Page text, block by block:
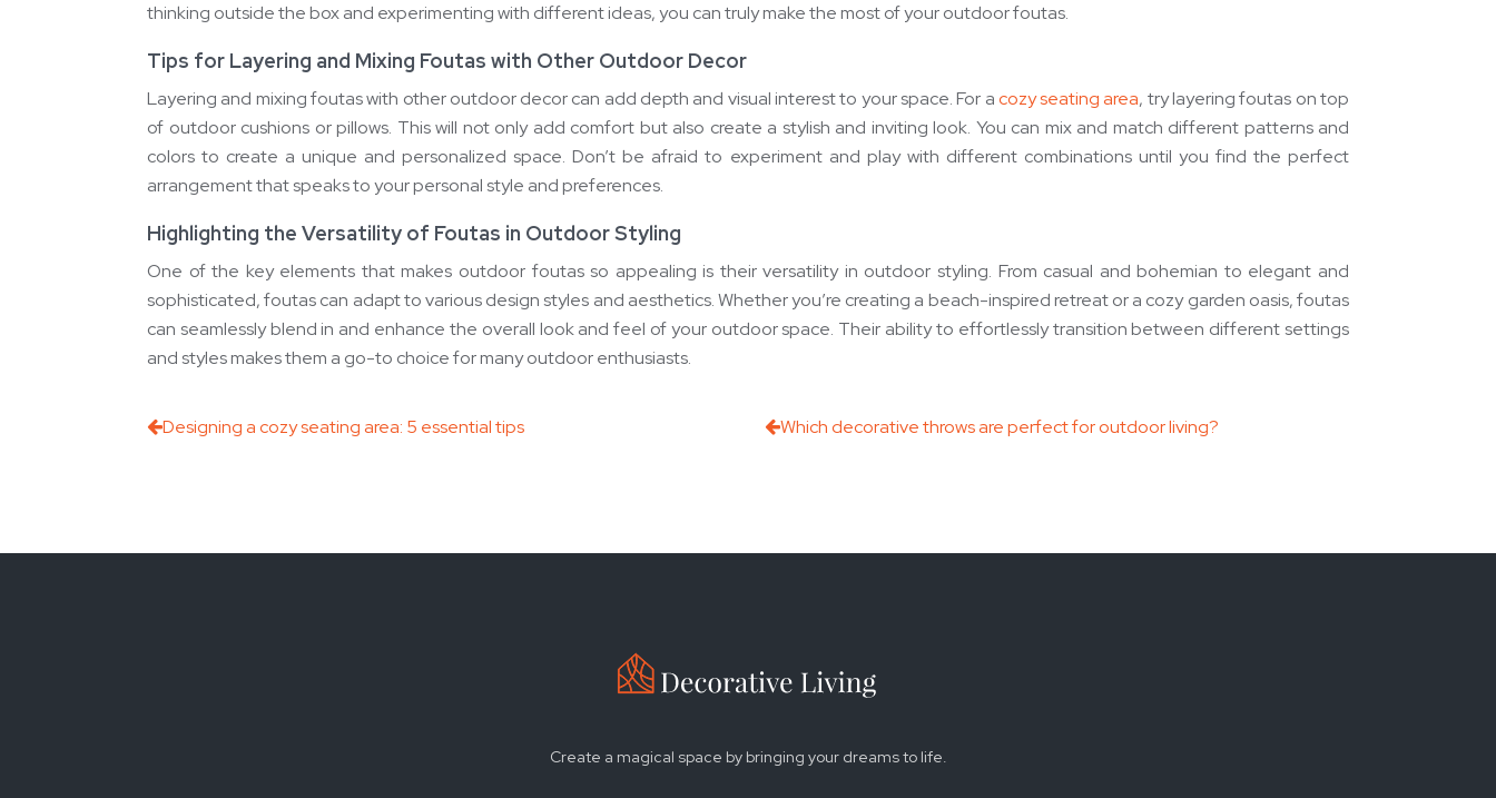
thinking outside the box and experimenting with different ideas, you can truly make the most of your outdoor foutas.
Tips for Layering and Mixing Foutas with Other Outdoor Decor
Layering and mixing foutas with other outdoor decor can add depth and visual interest to your space. For acozy seating area, try layering foutas on top
of outdoor cushions or pillows. This will not only add comfort but also create a stylish and inviting look. You can mix and match different patterns and
colors to create a unique and personalized space. Don’t be afraid to experiment and play with different combinations until you find the perfect
arrangement that speaks to your personal style and preferences.
Highlighting the Versatility of Foutas in Outdoor Styling
One of the key elements that makes outdoor foutas so appealing is their versatility in outdoor styling. From casual and bohemian to elegant and
sophisticated, foutas can adapt to various design styles and aesthetics. Whether you’re creating a beach-inspired retreat or a cozy garden oasis, foutas
can seamlessly blend in and enhance the overall look and feel of your outdoor space. Their ability to effortlessly transition between different settings
and styles makes them a go-to choice for many outdoor enthusiasts.
Designing a cozy seating area: 5 essential tips Which decorative throws are perfect for outdoor living?
Create a magical space by bringing your dreams to life.